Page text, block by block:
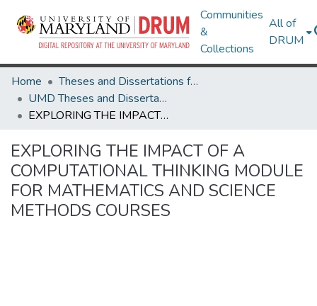
Communities
&
Collections
All of
DRUM
Home
Theses and Dissertations from UMD
UMD Theses and Dissertations
EXPLORING THE IMPACT OF A COMPUTATIONAL THINKING MODULE FOR MATHEMATICS AND SCIENCE METHODS COURSES
EXPLORING THE IMPACT OF A
COMPUTATIONAL THINKING MODULE
FOR MATHEMATICS AND SCIENCE
METHODS COURSES